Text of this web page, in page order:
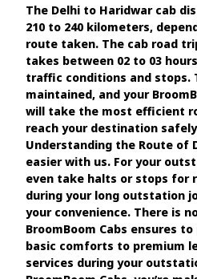
The Delhi to Haridwar cab
210 to 240 kilometers,
route taken. The cab road
takes between 02 to 03
traffic conditions and stops.
maintained, and your
will take the most efficient
reach your destination
Understanding the Route of
easier with us. For your
even take halts or stops for
during your long outstation
your convenience. There is
BroomBoom Cabs ensures
basic comforts to premium
services during your